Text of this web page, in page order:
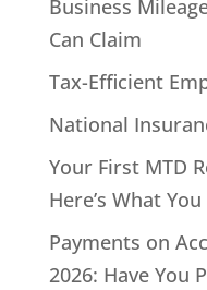
Business
Can Claim
Tax-Efficient
National
Your First MTD
Here’s What
Payments on
2026: Have You